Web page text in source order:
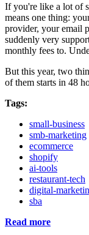
If you're like a lot of
means one thing:
provider, your email
suddenly very
monthly fees to.
But this year, two
of them starts in 48
Tags:
small-business
smb-marketing
ecommerce
shopify
ai-tools
restaurant-tech
digital-
sba
Read more